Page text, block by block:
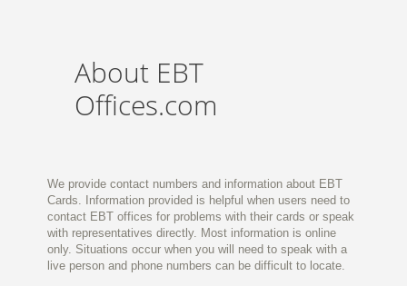
About EBT
Offices.com
We provide contact numbers and information about EBT
Cards. Information provided is helpful when users need to
contact EBT offices for problems with their cards or speak
with representatives directly. Most information is online
only. Situations occur when you will need to speak with a
live person and phone numbers can be difficult to locate.